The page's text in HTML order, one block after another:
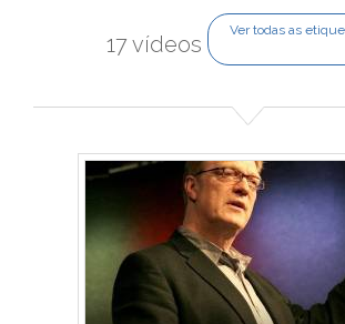
17 vídeos
Ver todas as